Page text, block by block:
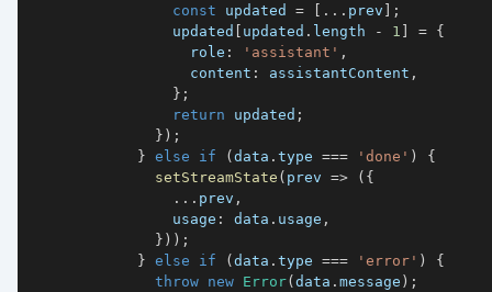
const updated = [ ... prev ] ;
                updated
[ updated . length - 1 ] = {
                  role
: 'assistant' ,
                  content
: assistantContent ,
} ;
return updated ;
} ) ;
} else if (data . type === 'done' )
{
setStreamState ( prev => ( {
... prev ,
                usage
: data . usage ,
} ) ) ;
} else if (data . type === 'error' )
{
throw new Error(data . message ) ;